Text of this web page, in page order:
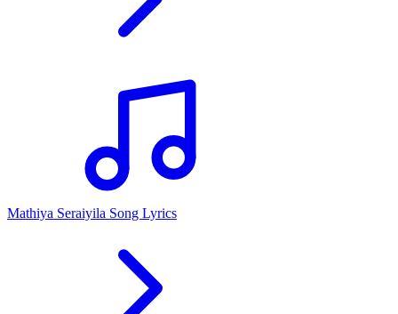
Mathiya Seraiyila Song Lyrics